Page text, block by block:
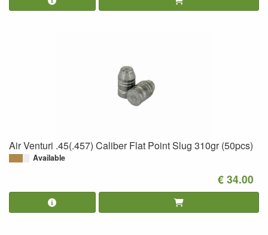
Air Venturi .45(.457) Caliber Flat Point Slug 310gr (50pcs)
Available
€ 34.00